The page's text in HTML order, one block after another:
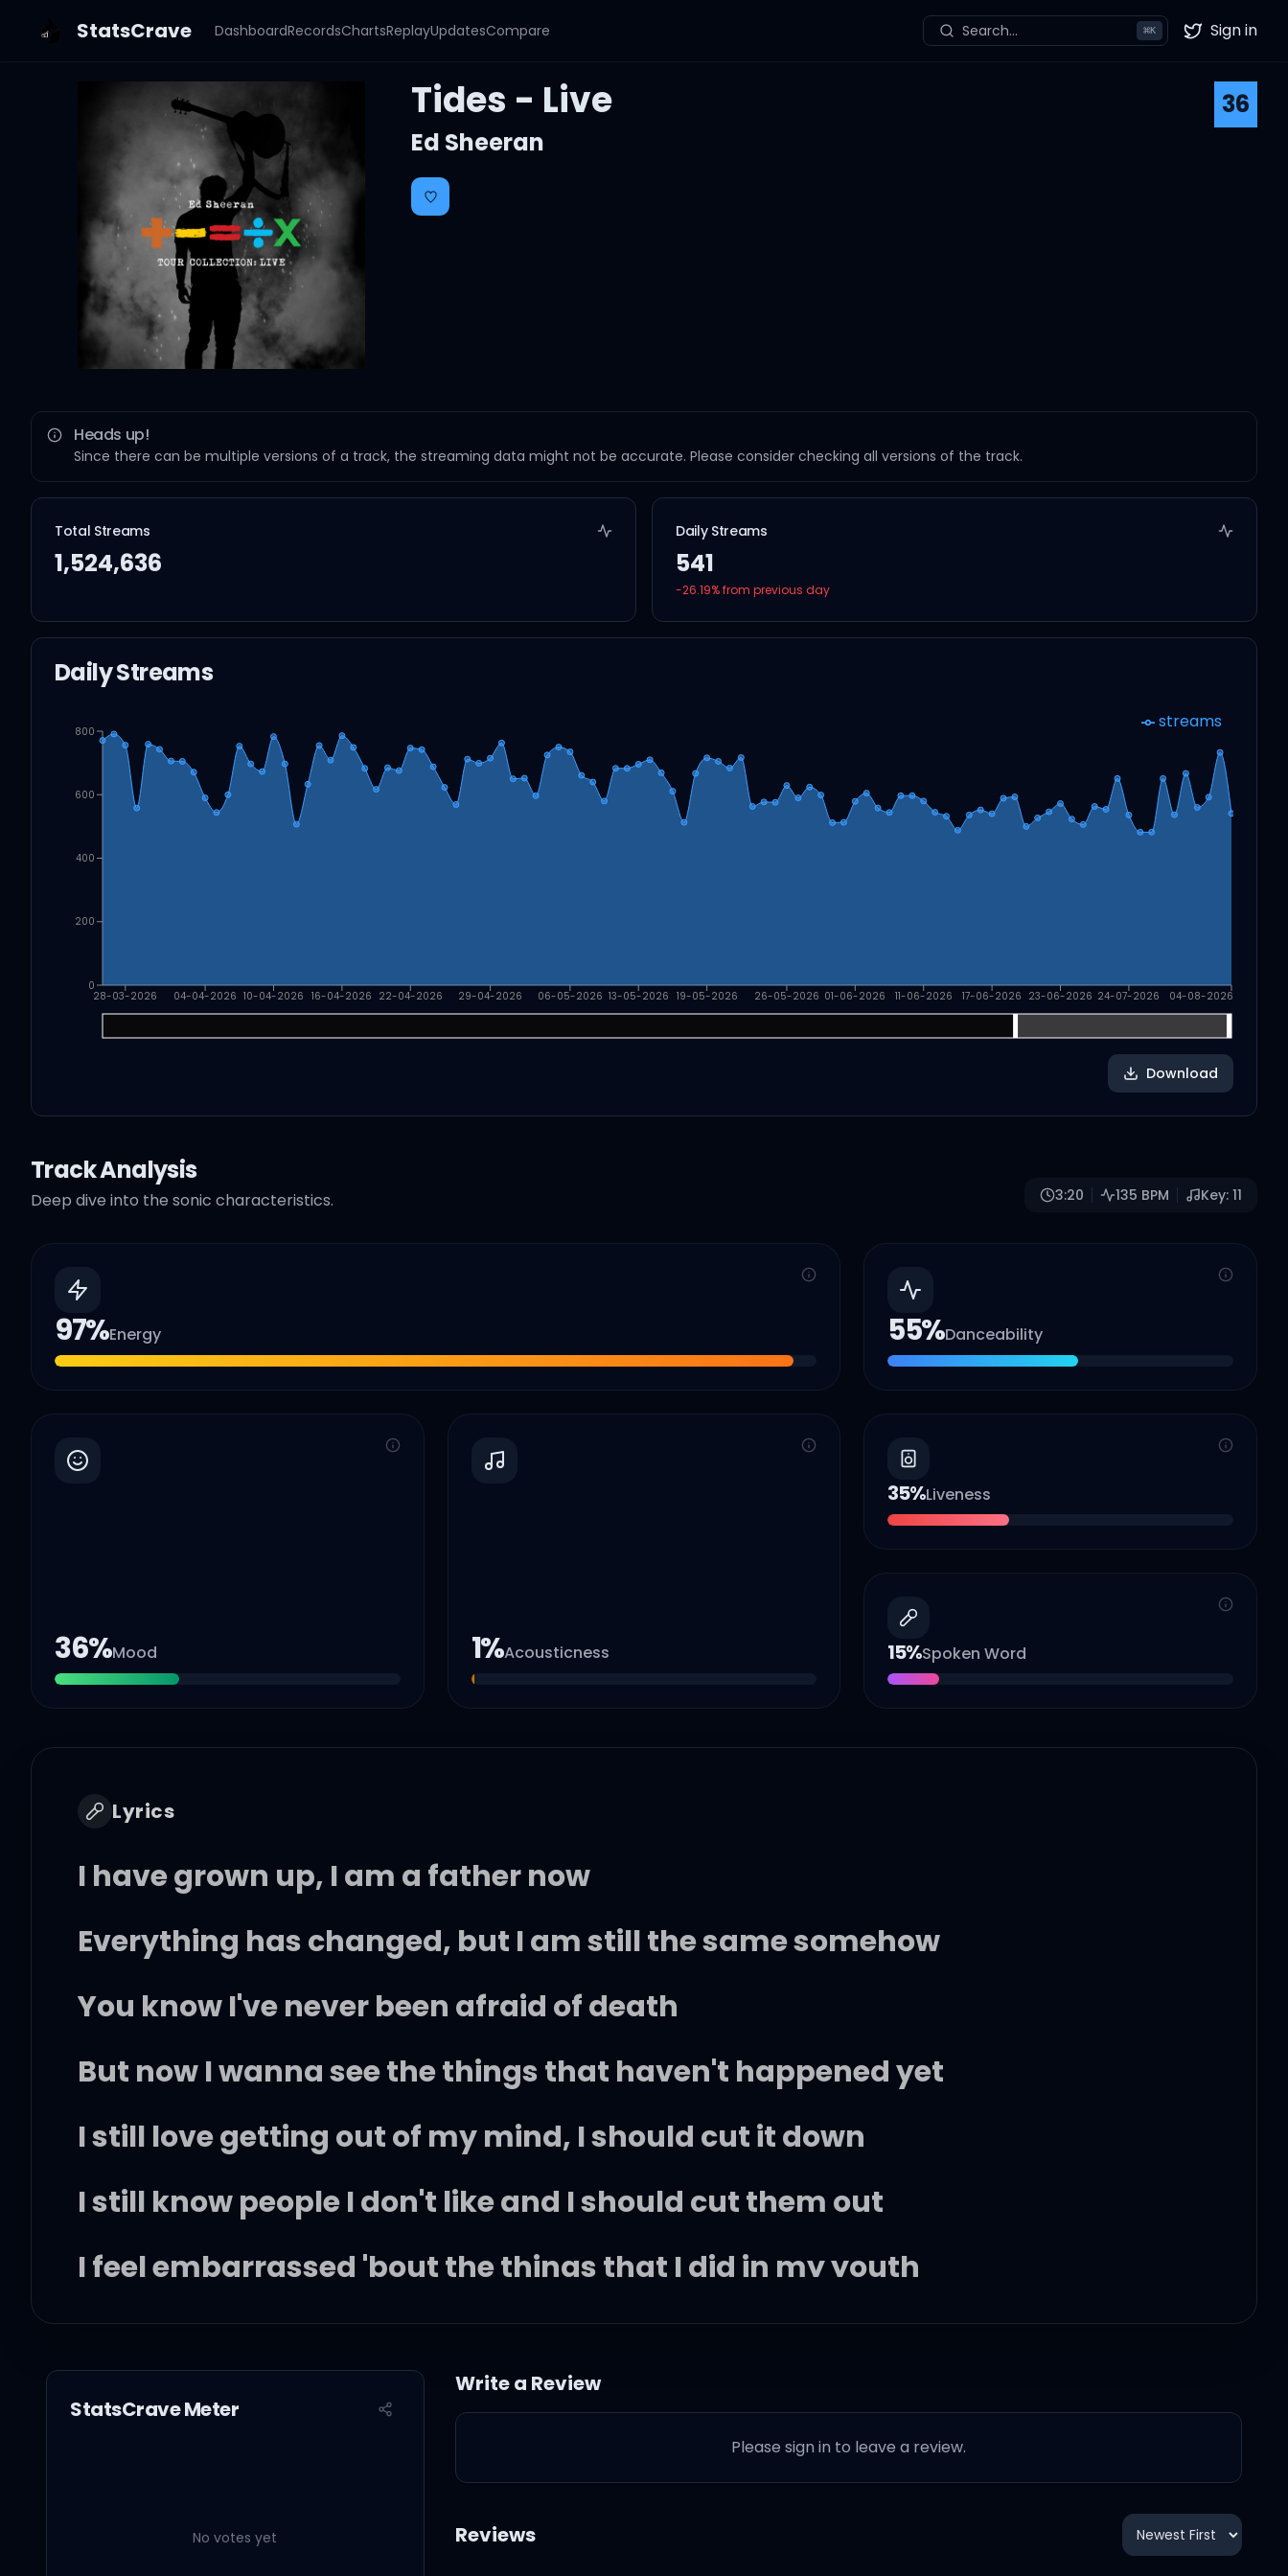
StatsCrave DashboardRecordsChartsReplayUpdatesCompare Search... ⌘K Twitter
Sign in
Tides - Live
36
Ed Sheeran
Heads up!
Since there can be multiple versions of a track, the streaming data might not be accurate. Please consider checking all versions of the track.
Total Streams
1,524,636
Daily Streams
541
-26.19% from previous day
Daily Streams
28-03-2026 04-04-2026 10-04-2026 16-04-2026 22-04-2026 29-04-2026 06-05-2026 13-05-2026 19-05-2026 26-05-2026 01-06-2026 11-06-2026 17-06-2026 23-06-2026 24-07-2026 04-08-2026
0
200
400
600
800 streams
Download
Track Analysis
Deep dive into the sonic characteristics. 3:20 135 BPM Key: 11
97%Energy 55%Danceability
36%Mood 1%Acousticness
35%Liveness
15%Spoken Word
Lyrics
I have grown up, I am a father now
Everything has changed, but I am still the same somehow
You know I've never been afraid of death
But now I wanna see the things that haven't happened yet
I still love getting out of my mind, I should cut it down
I still know people I don't like and I should cut them out
I feel embarrassed 'bout the things that I did in my youth
'Cause now I have a child, I hate the thought that she'll go through it
Freight cargo, dot stops and aeroplanes
Feelin' low, serotonin known better days
StatsCrave Meter
No votes yet
Write a Review
Please sign in to leave a review.
Reviews